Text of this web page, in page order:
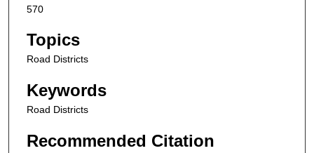
570
Topics
Road Districts
Keywords
Road Districts
Recommended Citation